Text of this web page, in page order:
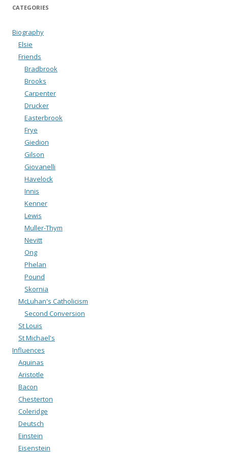
CATEGORIES
Biography
Elsie
Friends
Bradbrook
Brooks
Carpenter
Drucker
Easterbrook
Frye
Giedion
Gilson
Giovanelli
Havelock
Innis
Kenner
Lewis
Muller-Thym
Nevitt
Ong
Phelan
Pound
Skornia
McLuhan's Catholicism
Second Conversion
St Louis
St Michael's
Influences
Aquinas
Aristotle
Bacon
Chesterton
Coleridge
Deutsch
Einstein
Eisenstein